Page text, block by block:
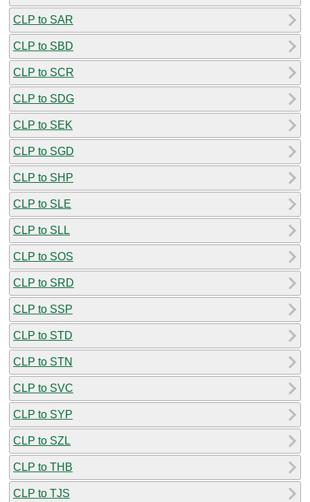
CLP to SAR
CLP to SBD
CLP to SCR
CLP to SDG
CLP to SEK
CLP to SGD
CLP to SHP
CLP to SLE
CLP to SLL
CLP to SOS
CLP to SRD
CLP to SSP
CLP to STD
CLP to STN
CLP to SVC
CLP to SYP
CLP to SZL
CLP to THB
CLP to TJS